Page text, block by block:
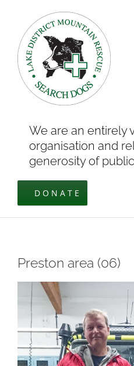
content
We are an entirely
organisation and
generosity of
DONATE
Preston area (06)
Larger
Image